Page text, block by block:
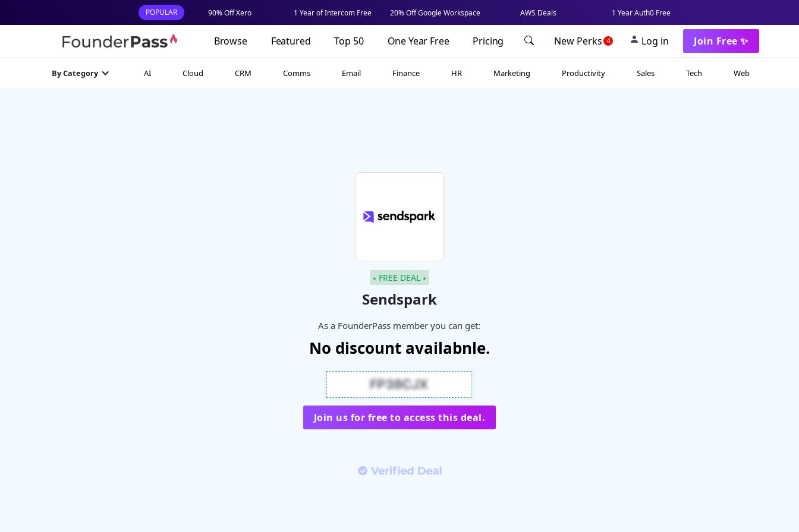
POPULAR 90% Off Xero 1 Year of Intercom Free 20% Off Google Workspace AWS Deals 1 Year Auth0 Free
Browse Featured Top 50 One Year Free Pricing New Perks 4 Log in Join Free ✨
By Category AI Cloud CRM Comms Email Finance HR Marketing Productivity Sales Tech Web
⭑ FREE DEAL ⭑
Sendspark
As a FounderPass member you can get:
No discount availabnle.
Join us for free to access this deal.